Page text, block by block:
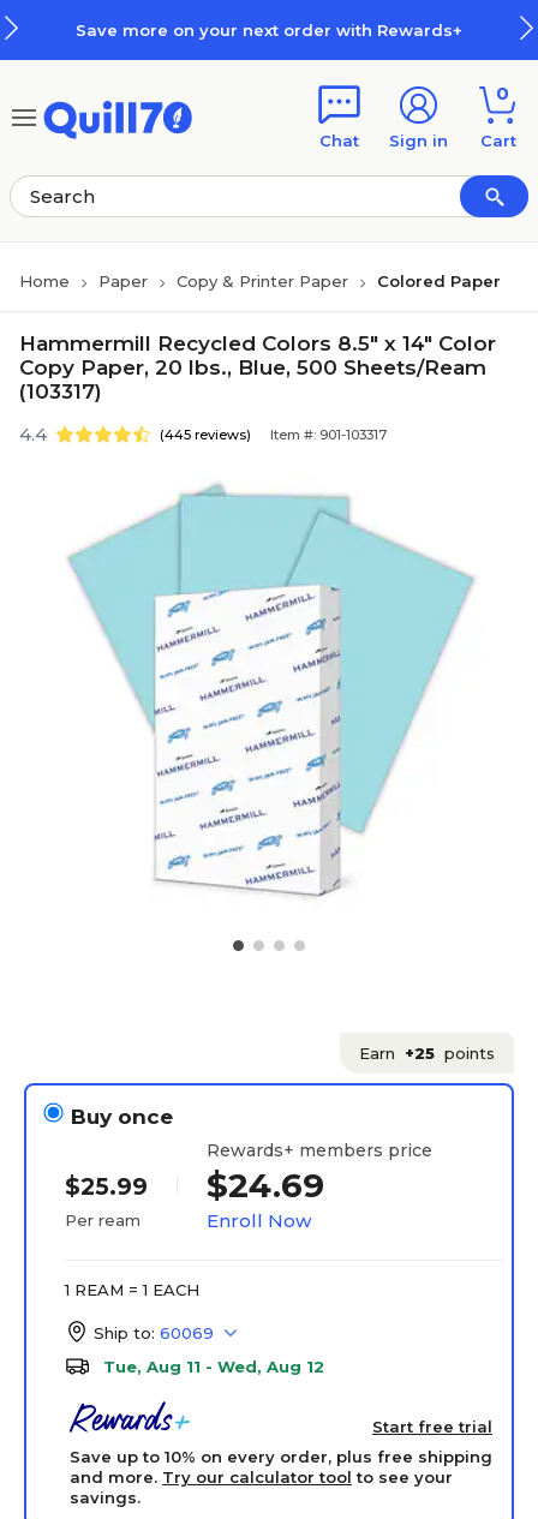
Save more on your next order with Rewards+
Chat Sign in
0
Cart
Home Paper Copy & Printer Paper Colored Paper
Hammermill Recycled Colors 8.5" x 14" Color
Copy Paper, 20 lbs., Blue, 500 Sheets/Ream
(103317)
4.4 (445 reviews) Item #: 901-103317
Earn +25 points
Buy once
$25.99
Per ream
Rewards+ members price
$24.69
Enroll Now
1 REAM = 1 EACH
Ship to: 60069
Tue, Aug 11 - Wed, Aug 12
Start free trial
Save up to 10% on every order, plus free shipping
and more. Try our calculator tool to see your
savings.